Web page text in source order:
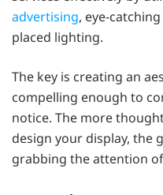
advertising, eye-
placed lighting.
The key is creating an
compelling enough to
notice. The more
design your display, the
grabbing the attention